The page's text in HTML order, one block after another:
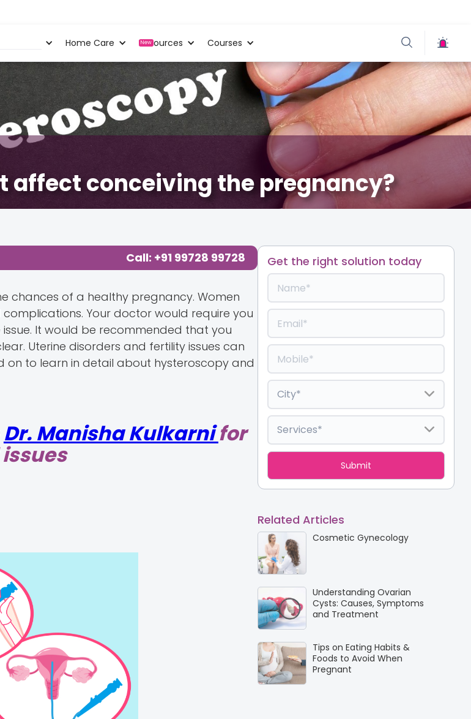
Home Care New
Resources Courses
affect conceiving the pregnancy?
Call: +91 99728 99728
chances of a healthy pregnancy. Women
Your doctor would require you
It would be recommended that you
Uterine disorders and fertility issues can
to learn in detail about hysteroscopy and
Dr. Manisha Kulkarnifor
Get the right solution today
Related Articles
Cosmetic Gynecology
Understanding Ovarian
Cysts: Causes, Symptoms
and Treatment
Tips on Eating Habits &
Foods to Avoid When
Pregnant